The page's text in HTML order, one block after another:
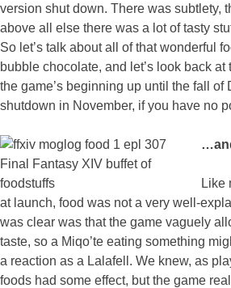
version shut down. There was subtlety,
above all else there was a lot of tasty
So let’s talk about all of that wonderful
bubble chocolate, and let’s look back at
the game’s beginning up until the fall of
shutdown in November, if you have no
Like
at launch, food was not a very well-
was clear was that the game vaguely
taste, so a Miqo’te eating something
a reaction as a Lalafell. We knew, as
foods had some effect, but the game